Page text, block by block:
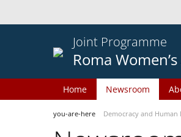
Joint Programme
Roma
Home Newsroom
you-are-here Democracy and Human